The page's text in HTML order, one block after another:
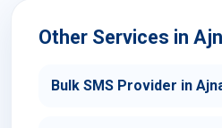
Other Services in
Bulk SMS Provider in